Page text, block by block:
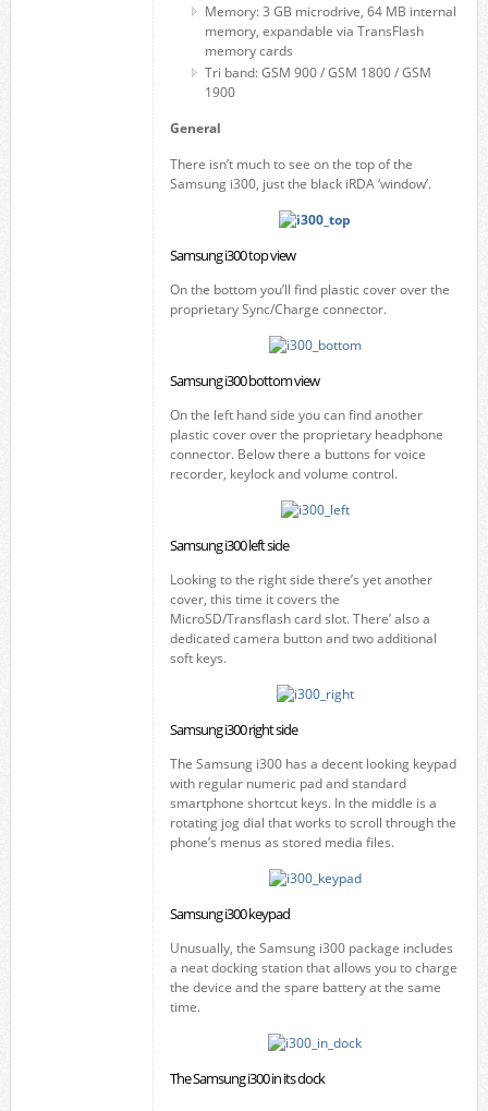
Memory: 3 GB microdrive, 64 MB internal
memory, expandable via TransFlash
memory cards
Tri band: GSM 900 / GSM 1800 / GSM
1900
General
There isn’t much to see on the top of the
Samsung i300, just the black iRDA ‘window’.
Samsung i300 top view
On the bottom you’ll find plastic cover over the
proprietary Sync/Charge connector.
Samsung i300 bottom view
On the left hand side you can find another
plastic cover over the proprietary headphone
connector. Below there a buttons for voice
recorder, keylock and volume control.
Samsung i300 left side
Looking to the right side there’s yet another
cover, this time it covers the
MicroSD/Transflash card slot. There’ also a
dedicated camera button and two additional
soft keys.
Samsung i300 right side
The Samsung i300 has a decent looking keypad
with regular numeric pad and standard
smartphone shortcut keys. In the middle is a
rotating jog dial that works to scroll through the
phone’s menus as stored media files.
Samsung i300 keypad
Unusually, the Samsung i300 package includes
a neat docking station that allows you to charge
the device and the spare battery at the same
time.
The Samsung i300 in its dock